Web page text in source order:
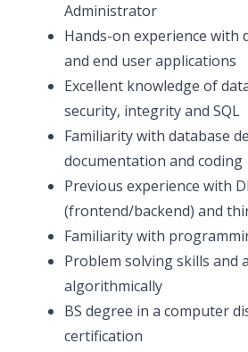
Administrator
Hands-on experience with
and end user applications
Excellent knowledge of
security, integrity and SQL
Familiarity with database
documentation and coding
Previous experience with
(frontend/backend) and
Familiarity with
Problem solving skills and
algorithmically
BS degree in a computer
certification